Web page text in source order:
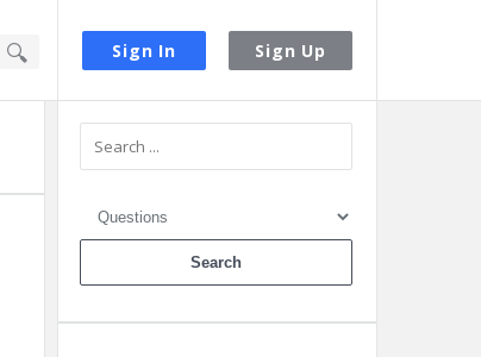
Sign In Sign Up
Sidebar